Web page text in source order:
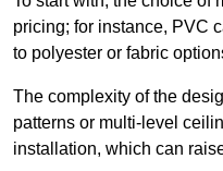
pricing; for instance, PVC
to polyester or fabric
The complexity of the
patterns or multi-level
installation, which can